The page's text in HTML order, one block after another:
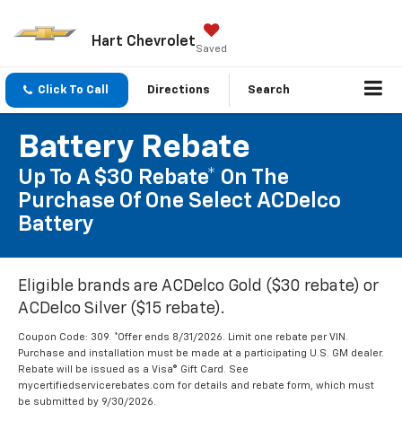
Hart ChevroletSaved
Click To Call Directions Search
Battery Rebate
Up To A $30 Rebate* On The
Purchase Of One Select ACDelco
Battery
Eligible brands are ACDelco Gold ($30 rebate) or
ACDelco Silver ($15 rebate).
Coupon Code: 309. *Offer ends 8/31/2026. Limit one rebate per VIN.
Purchase and installation must be made at a participating U.S. GM dealer.
Rebate will be issued as a Visa® Gift Card. See
mycertifiedservicerebates.com for details and rebate form, which must
be submitted by 9/30/2026.